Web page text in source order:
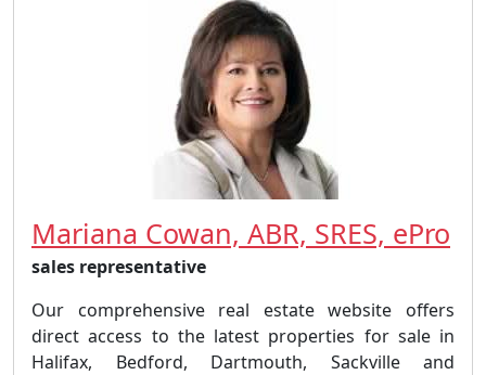
Mariana Cowan, ABR, SRES, ePro
sales representative
Our comprehensive real estate website offers
direct access to the latest properties for sale in
Halifax, Bedford, Dartmouth, Sackville and